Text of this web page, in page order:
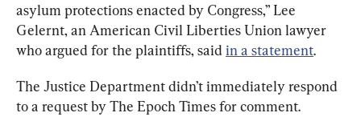
asylum protections enacted by Congress,” Lee
Gelernt, an American Civil Liberties Union lawyer
who argued for the plaintiffs, said in a statement.
The Justice Department didn’t immediately respond
to a request by The Epoch Times for comment.